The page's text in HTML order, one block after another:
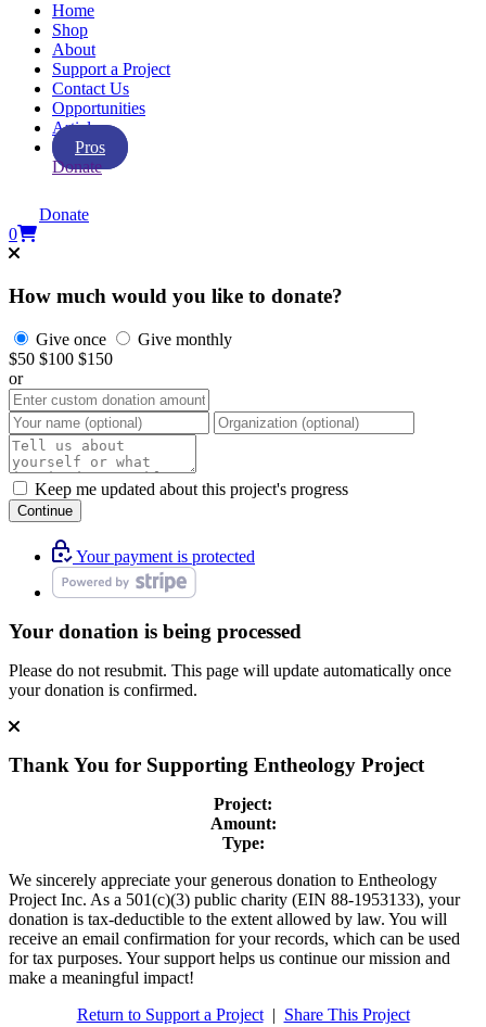
Home
Shop
About
Support a Project
Contact Us
Opportunities
Articles
Pros
Donate
Donate
0
How much would you like to donate?
Give once
Give monthly
$50 $100 $150
or
Keep me updated about this project's progress
Continue
Your payment is protected
Your donation is being processed
Please do not resubmit. This page will update automatically once
your donation is confirmed.
Thank You for Supporting Entheology Project
Project:
Amount:
Type:
We sincerely appreciate your generous donation to Entheology
Project Inc. As a 501(c)(3) public charity (EIN 88-1953133), your
donation is tax-deductible to the extent allowed by law. You will
receive an email confirmation for your records, which can be used
for tax purposes. Your support helps us continue our mission and
make a meaningful impact!
Return to Support a Project| Share This Project